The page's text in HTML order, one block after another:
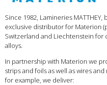
Since 1982, Lamineries
exclusive distributor for Materion
Switzerland and Liechtenstein
alloys.
In partnership with Materion we
strips and foils as well as wires
for example, we deliver: